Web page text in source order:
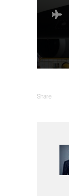
Share